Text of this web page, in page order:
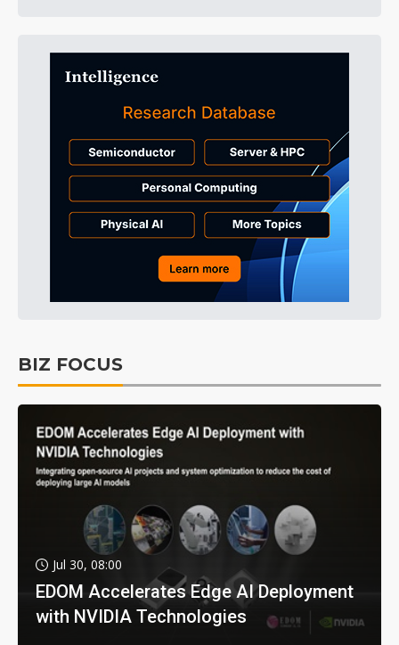
BIZ FOCUS
Jul 30, 08:00
EDOM Accelerates Edge AI Deployment
with NVIDIA Technologies